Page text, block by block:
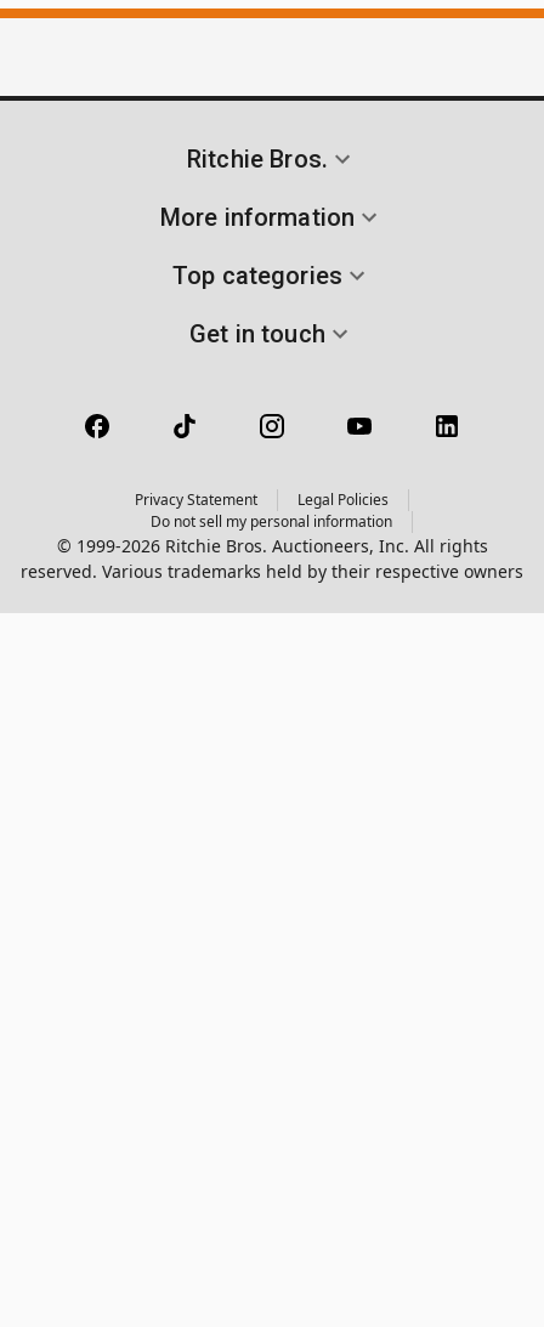
Ritchie Bros.
More information
Top categories
Get in touch
Privacy Statement
Legal Policies
Do not sell my personal information
© 1999-2026 Ritchie Bros. Auctioneers, Inc. All rights
reserved. Various trademarks held by their respective owners